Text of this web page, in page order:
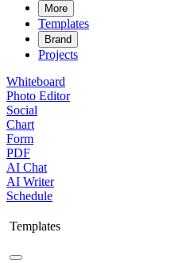
More
Templates
Brand
Projects
Whiteboard
Photo Editor
Social
Chart
Form
PDF
AI Chat
AI Writer
Schedule
Templates